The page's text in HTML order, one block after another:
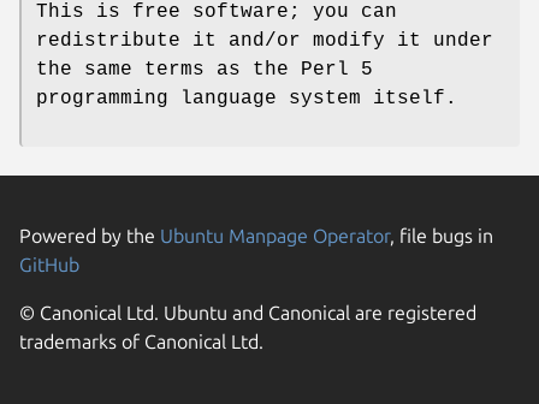
This is free software; you can
redistribute it and/or modify it under
the same terms as the Perl 5
programming language system itself.
Powered by the Ubuntu Manpage Operator, file bugs in
GitHub
© Canonical Ltd. Ubuntu and Canonical are registered
trademarks of Canonical Ltd.